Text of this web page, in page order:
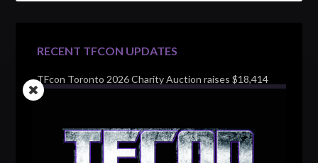
RECENT TFCON UPDATES
TFcon Toronto 2026 Charity Auction raises $18,414
for Make-A-Wish Canada – over $100,000 all time
TFcon Toronto 2026 custom class figure Drench
TFcon Toronto 2026 exclusive print revealed